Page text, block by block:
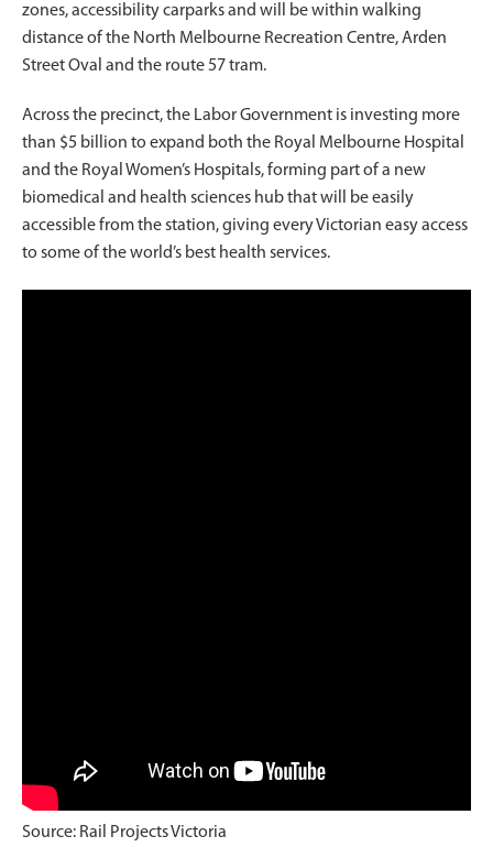
zones, accessibility carparks and will be within walking
distance of the North Melbourne Recreation Centre, Arden
Street Oval and the route 57 tram.
Across the precinct, the Labor Government is investing more
than $5 billion to expand both the Royal Melbourne Hospital
and the Royal Women’s Hospitals, forming part of a new
biomedical and health sciences hub that will be easily
accessible from the station, giving every Victorian easy access
to some of the world’s best health services.
Source: Rail Projects Victoria